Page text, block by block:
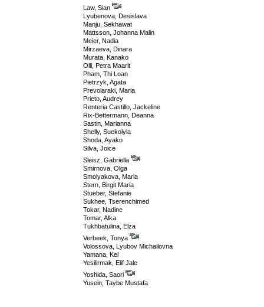
Law, Sian
Lyubenova, Desislava
Manju, Sekhawat
Mattsson, Johanna Malin
Meier, Nadia
Mirzaeva, Dinara
Murata, Kanako
Olli, Petra Maarit
Pham, Thi Loan
Pietrzyk, Agata
Prevolaraki, Maria
Prieto, Audrey
Renteria Castillo, Jackeline
Rix-Bettermann, Deanna
Sastin, Marianna
Shelly, Suekoiyla
Shoda, Ayako
Silva, Joice
Sleisz, Gabriella
Smirnova, Olga
Smolyakova, Maria
Stern, Birgit Maria
Stueber, Stefanie
Sukhee, Tserenchimed
Tokar, Nadine
Tomar, Alka
Tukhbatulina, Elza
Verbeek, Tonya
Volossova, Lyubov Michailovna
Yamana, Kei
Yesilirmak, Elif Jale
Yoshida, Saori
Yusein, Taybe Mustafa